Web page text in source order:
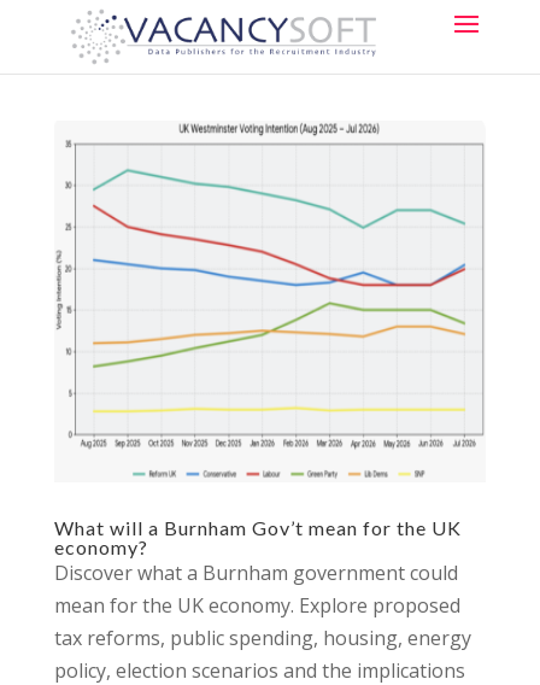
What will a Burnham Gov’t mean for the UK
economy?
Discover what a Burnham government could
mean for the UK economy. Explore proposed
tax reforms, public spending, housing, energy
policy, election scenarios and the implications